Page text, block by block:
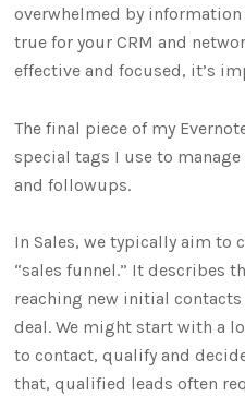
overwhelmed by
true for your CRM and
effective and focused, it’s
The final piece of my
special tags I use to
and followups.
In Sales, we typically aim to
“sales funnel.” It describes
reaching new initial
deal. We might start with a
to contact, qualify and
that, qualified leads often